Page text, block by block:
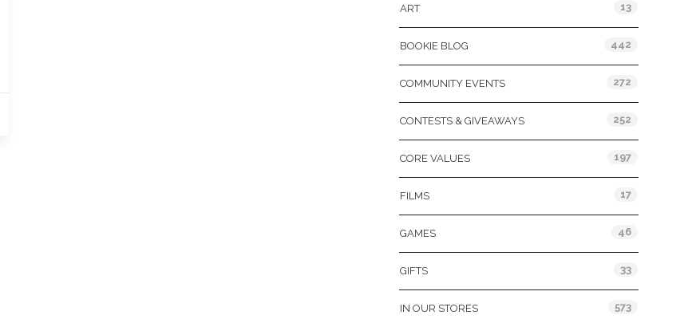
ART 13
BOOKIE BLOG 442
COMMUNITY EVENTS 272
CONTESTS & GIVEAWAYS 252
CORE VALUES 197
FILMS 17
GAMES 46
GIFTS 33
IN OUR STORES 573